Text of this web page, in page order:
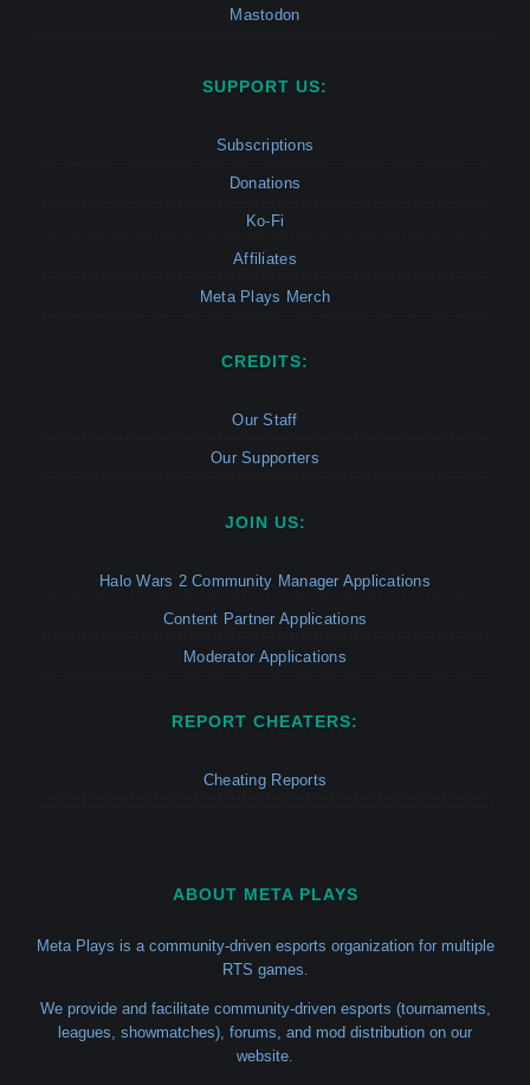
Mastodon
SUPPORT US:
Subscriptions
Donations
Ko-Fi
Affiliates
Meta Plays Merch
CREDITS:
Our Staff
Our Supporters
JOIN US:
Halo Wars 2 Community Manager Applications
Content Partner Applications
Moderator Applications
REPORT CHEATERS:
Cheating Reports
ABOUT META PLAYS
Meta Plays is a community-driven esports organization for multiple
RTS games.
We provide and facilitate community-driven esports (tournaments,
leagues, showmatches), forums, and mod distribution on our
website.